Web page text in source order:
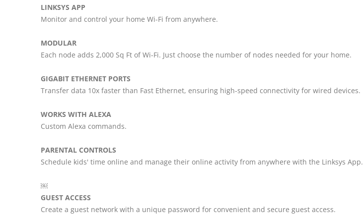
LINKSYS APP
Monitor and control your home Wi-Fi from anywhere.
MODULAR
Each node adds 2,000 Sq Ft of Wi-Fi. Just choose the number of nodes needed for your home.
GIGABIT ETHERNET PORTS
Transfer data 10x faster than Fast Ethernet, ensuring high-speed connectivity for wired devices.
WORKS WITH ALEXA
Custom Alexa commands.
PARENTAL CONTROLS
Schedule kids' time online and manage their online activity from anywhere with the Linksys App.
￼
GUEST ACCESS
Create a guest network with a unique password for convenient and secure guest access.